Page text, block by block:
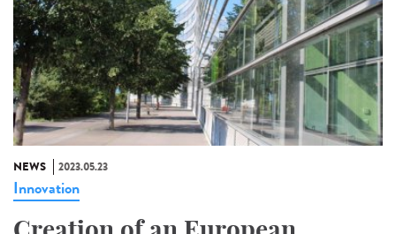
NEWS 2023.05.23
Innovation